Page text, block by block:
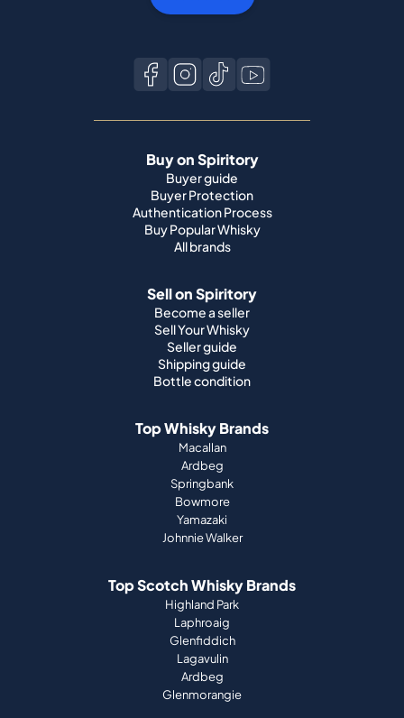
Buy on Spiritory
Buyer guide
Buyer Protection
Authentication Process
Buy Popular Whisky
All brands
Sell on Spiritory
Become a seller
Sell Your Whisky
Seller guide
Shipping guide
Bottle condition
Top Whisky Brands
Macallan
Ardbeg
Springbank
Bowmore
Yamazaki
Johnnie Walker
Top Scotch Whisky Brands
Highland Park
Laphroaig
Glenfiddich
Lagavulin
Ardbeg
Glenmorangie